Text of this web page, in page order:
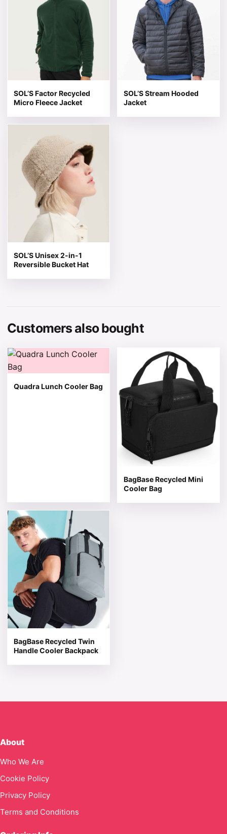
SOL’S Factor Recycled
Micro Fleece Jacket
SOL’S Stream Hooded
Jacket
SOL’S Unisex 2-in-1
Reversible Bucket Hat
Customers also bought
Quadra Lunch Cooler Bag
This product has multiple variants. The options may be
BagBase Recycled Mini
Cooler Bag
This product has multiple
BagBase Recycled Twin
Handle Cooler Backpack
This product has multiple variants. The options may be
About
Who We Are
Cookie Policy
Privacy Policy
Terms and Conditions